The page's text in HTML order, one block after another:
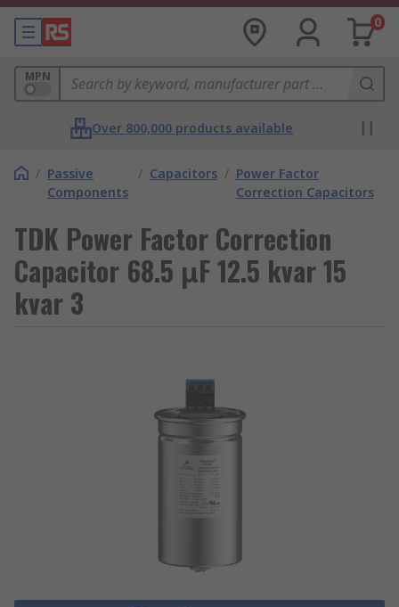
0
MPN
Over 800,000 products available
/ Passive
Components
/ Capacitors / Power Factor
Correction Capacitors
TDK Power Factor Correction
Capacitor 68.5 μF 12.5 kvar 15
kvar 3